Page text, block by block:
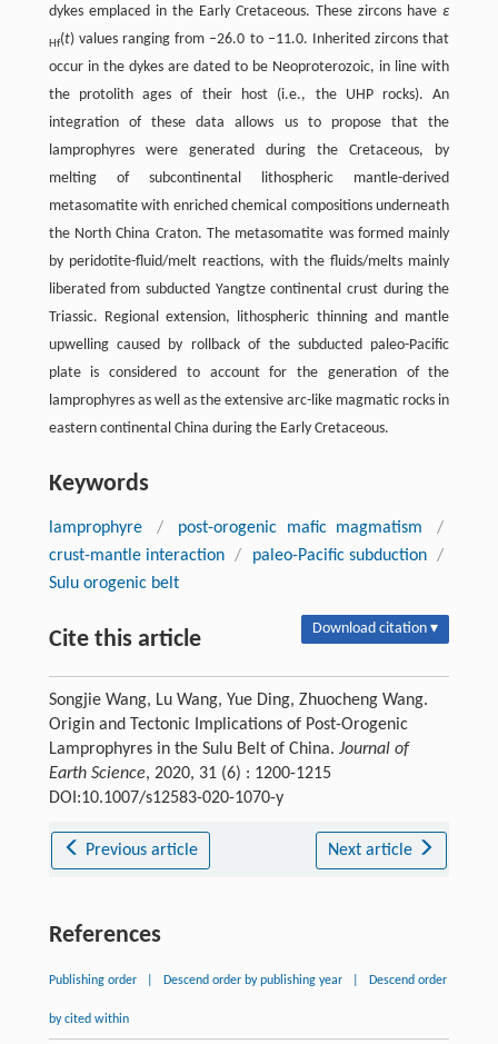
dykes emplaced in the Early Cretaceous. These zircons haveε
Hf(t) values ranging from −26.0 to −11.0. Inherited zircons that
occur in the dykes are dated to be Neoproterozoic, in line with
the protolith ages of their host (i.e., the UHP rocks). An
integration of these data allows us to propose that the
lamprophyres were generated during the Cretaceous, by
melting of subcontinental lithospheric mantle-derived
metasomatite with enriched chemical compositions underneath
the North China Craton. The metasomatite was formed mainly
by peridotite-fluid/melt reactions, with the fluids/melts mainly
liberated from subducted Yangtze continental crust during the
Triassic. Regional extension, lithospheric thinning and mantle
upwelling caused by rollback of the subducted paleo-Pacific
plate is considered to account for the generation of the
lamprophyres as well as the extensive arc-like magmatic rocks in
eastern continental China during the Early Cretaceous.
Keywords
lamprophyre / post-orogenic mafic magmatism
/
crust-mantle interaction / paleo-Pacific subduction /
Sulu orogenic belt
Cite this article Download citation ▾
Songjie Wang, Lu Wang, Yue Ding, Zhuocheng Wang.
Origin and Tectonic Implications of Post-Orogenic
Lamprophyres in the Sulu Belt of China. Journal of
Earth Science, 2020, 31 (6) : 1200-1215
DOI:10.1007/s12583-020-1070-y
Previous article Next article
References
Publishing order Descend order by publishing year Descend order
by cited within